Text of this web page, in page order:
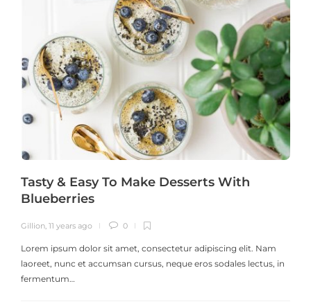
Tasty & Easy To Make Desserts With
Blueberries
Gillion 11 years ago 0
Lorem ipsum dolor sit amet, consectetur adipiscing elit. Nam
laoreet, nunc et accumsan cursus, neque eros sodales lectus, in
fermentum…